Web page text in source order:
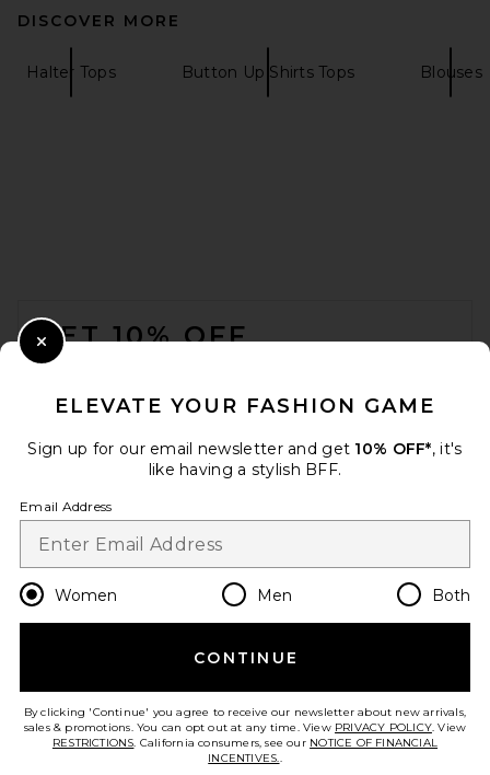
DISCOVER MORE
Halter Tops Button Up Shirts Tops Blouses
GET 10% OFF
Opt out at any time. privacy policy
Change Country Regions
en USD
HELP US IMPROVE!
ELEVATE YOUR FASHION GAME
Sign up for our email newsletter and get 10% OFF*, it's
like having a stylish BFF.
Email Address
Women Men Both
CONTINUE
By clicking 'Continue' you agree to receive our newsletter about new arrivals,
sales & promotions. You can opt out at any time. View PRIVACY POLICY. View
RESTRICTIONS. California consumers, see our NOTICE OF FINANCIAL
INCENTIVES..
Close Modal